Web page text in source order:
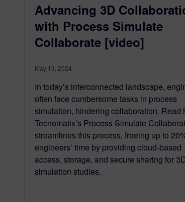
Advancing 3D
with Process Simulate
Collaborate [video]
May 13, 2024
In today’s interconnected landscape,
often face cumbersome tasks in process
simulation, hindering collaboration. Read
Tecnomatix’s Process Simulate
streamlines this process, freeing up to
engineers’ time by providing cloud-based
access, storage, and secure sharing for
simulation studies.